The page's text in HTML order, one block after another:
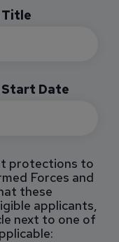
Title
Date
protections to
Forces and
these
applicants,
next to one of